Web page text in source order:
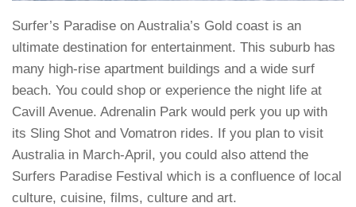
Surfer’s Paradise on Australia’s Gold coast is an
ultimate destination for entertainment. This suburb has
many high-rise apartment buildings and a wide surf
beach. You could shop or experience the night life at
Cavill Avenue. Adrenalin Park would perk you up with
its Sling Shot and Vomatron rides. If you plan to visit
Australia in March-April, you could also attend the
Surfers Paradise Festival which is a confluence of local
culture, cuisine, films, culture and art.